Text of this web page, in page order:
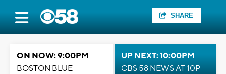
SHARE
ON NOW: 9:00PM
BOSTON BLUE
UP NEXT: 10:00PM
CBS 58 NEWS AT 10P